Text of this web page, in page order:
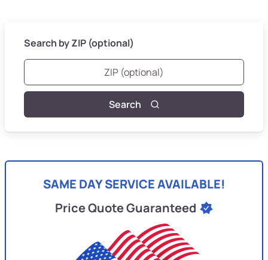
Search by ZIP (optional)
Search
SAME DAY SERVICE AVAILABLE!
Price Quote Guaranteed